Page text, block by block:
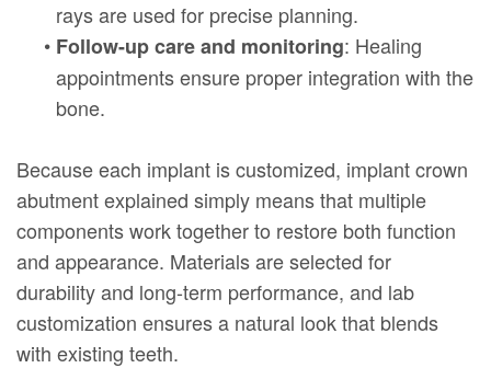
rays are used for precise planning.
• Follow-up care and monitoring: Healing
appointments ensure proper integration with the
bone.
Because each implant is customized, implant crown
abutment explained simply means that multiple
components work together to restore both function
and appearance. Materials are selected for
durability and long-term performance, and lab
customization ensures a natural look that blends
with existing teeth.